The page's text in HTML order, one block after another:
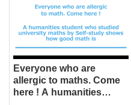
Everyone who are
allergic to maths. Come
here ! A humanities